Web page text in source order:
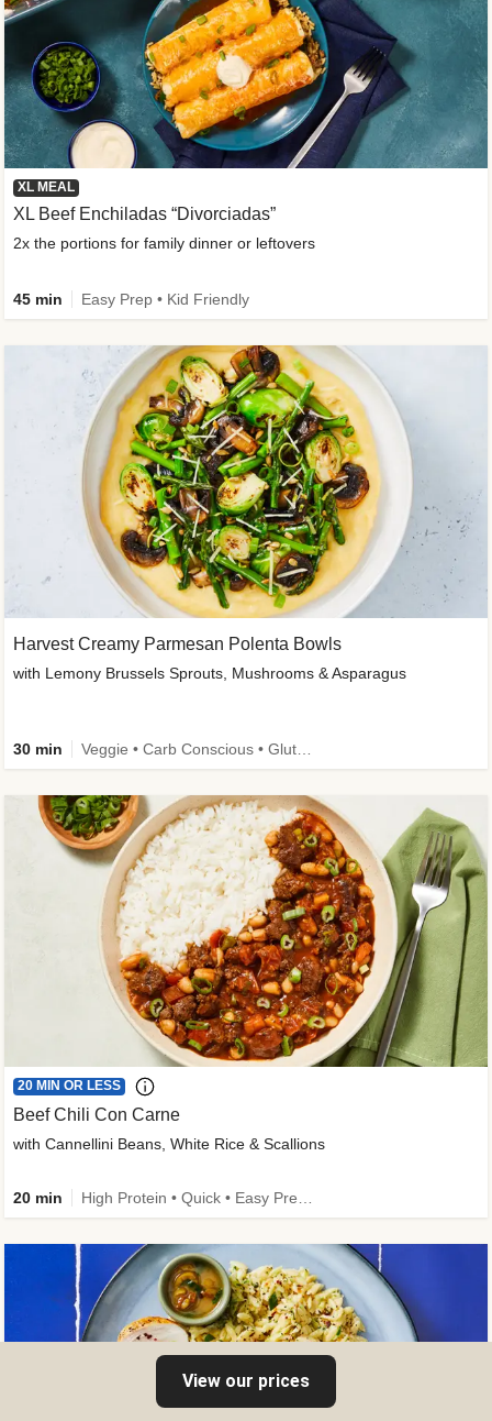
XL MEAL
XL Beef Enchiladas “Divorciadas”
2x the portions for family dinner or leftovers
45 min Easy Prep • Kid Friendly
Harvest Creamy Parmesan Polenta Bowls
with Lemony Brussels Sprouts, Mushrooms & Asparagus
30 min
20 MIN OR LESS
Beef Chili Con Carne
with Cannellini Beans, White Rice & Scallions
20 min
View our prices